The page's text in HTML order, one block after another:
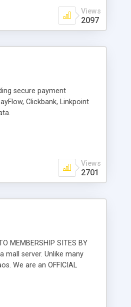
Views
2097
secure payment
Clickbank, Linkpoint
Views
2701
MEMBERSHIP SITES BY
mall server. Unlike many
We are an OFFICIAL